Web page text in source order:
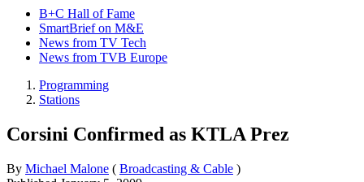
B+C Hall of Fame
SmartBrief on M&E
News from TV Tech
News from TVB Europe
Programming
Stations
Corsini Confirmed as KTLA Prez
By Michael Malone ( Broadcasting & Cable )